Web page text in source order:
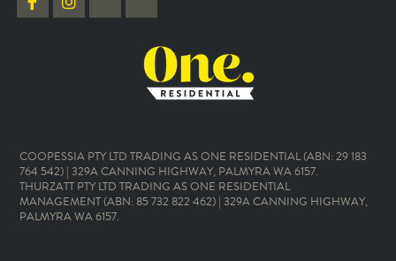
COOPESSIA PTY LTD TRADING AS ONE RESIDENTIAL (ABN: 29 183
764 542) | 329A CANNING HIGHWAY, PALMYRA WA 6157.
THURZATT PTY LTD TRADING AS ONE RESIDENTIAL
MANAGEMENT (ABN: 85 732 822 462) | 329A CANNING HIGHWAY,
PALMYRA WA 6157.